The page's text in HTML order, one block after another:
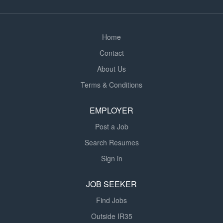
an engaging and inclusive...
Home
Contact
About Us
Terms & Conditions
EMPLOYER
Post a Job
Search Resumes
Sign in
JOB SEEKER
Find Jobs
Outside IR35